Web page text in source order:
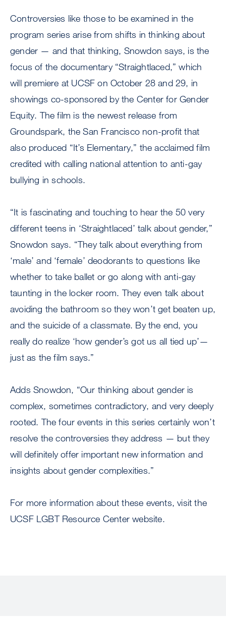
Controversies like those to be examined in the
program series arise from shifts in thinking about
gender — and that thinking, Snowdon says, is the
focus of the documentary “Straightlaced,” which
will premiere at UCSF on October 28 and 29, in
showings co-sponsored by the Center for Gender
Equity. The film is the newest release from
Groundspark, the San Francisco non-profit that
also produced “It’s Elementary,” the acclaimed film
credited with calling national attention to anti-gay
bullying in schools.
“It is fascinating and touching to hear the 50 very
different teens in ‘Straightlaced’ talk about gender,”
Snowdon says. “They talk about everything from
‘male’ and ‘female’ deodorants to questions like
whether to take ballet or go along with anti-gay
taunting in the locker room. They even talk about
avoiding the bathroom so they won’t get beaten up,
and the suicide of a classmate. By the end, you
really do realize ‘how gender’s got us all tied up’—
just as the film says.”
Adds Snowdon, “Our thinking about gender is
complex, sometimes contradictory, and very deeply
rooted. The four events in this series certainly won’t
resolve the controversies they address — but they
will definitely offer important new information and
insights about gender complexities.”
For more information about these events, visit the
UCSF LGBT Resource Center website.